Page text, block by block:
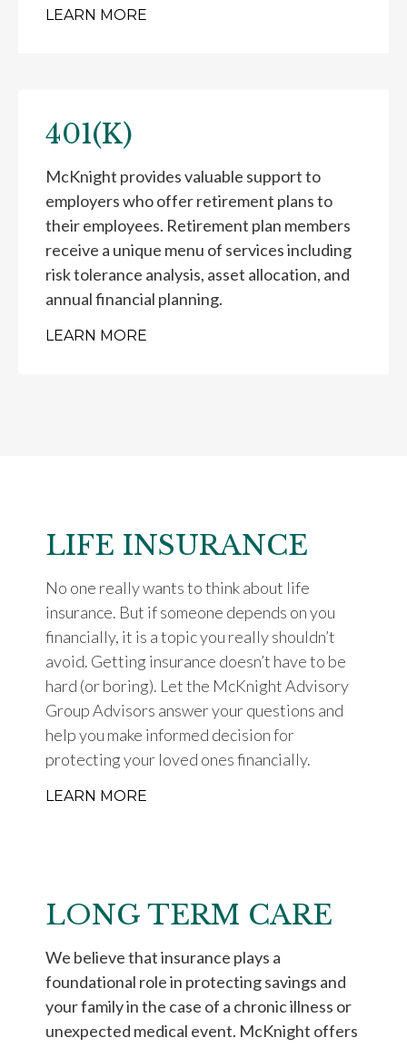
LEARN MORE
401(K)
McKnight provides valuable support to
employers who offer retirement plans to
their employees. Retirement plan members
receive a unique menu of services including
risk tolerance analysis, asset allocation, and
annual financial planning.
LEARN MORE
LIFE INSURANCE
No one really wants to think about life
insurance. But if someone depends on you
financially, it is a topic you really shouldn’t
avoid. Getting insurance doesn’t have to be
hard (or boring). Let the McKnight Advisory
Group Advisors answer your questions and
help you make informed decision for
protecting your loved ones financially.
LEARN MORE
LONG TERM CARE
We believe that insurance plays a
foundational role in protecting savings and
your family in the case of a chronic illness or
unexpected medical event. McKnight offers